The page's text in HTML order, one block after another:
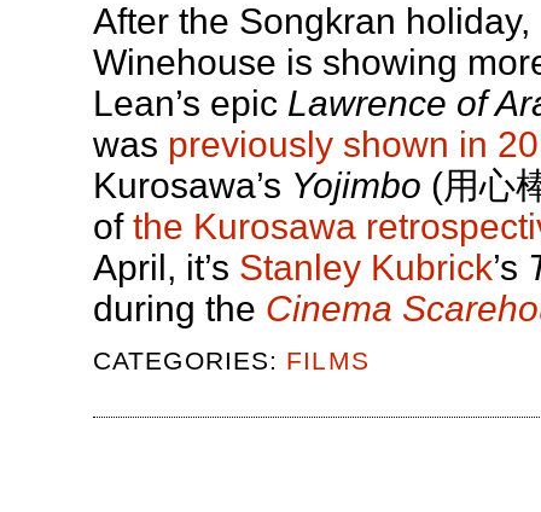
After the Songkran holiday,
Winehouse is showing
Lean’s epic Lawrence of
was previously shown in
Kurosawa’s Yojimbo (用心
of the Kurosawa
April, it’s Stanley Kubrick’s
during the Cinema
CATEGORIES: FILMS